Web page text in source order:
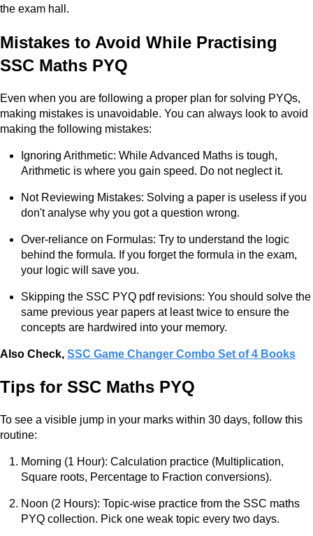
the exam hall.
Mistakes to Avoid While Practising
SSC Maths PYQ
Even when you are following a proper plan for solving PYQs,
making mistakes is unavoidable. You can always look to avoid
making the following mistakes:
Ignoring Arithmetic: While Advanced Maths is tough,
Arithmetic is where you gain speed. Do not neglect it.
Not Reviewing Mistakes: Solving a paper is useless if you
don't analyse why you got a question wrong.
Over-reliance on Formulas: Try to understand the logic
behind the formula. If you forget the formula in the exam,
your logic will save you.
Skipping the SSC PYQ pdf revisions: You should solve the
same previous year papers at least twice to ensure the
concepts are hardwired into your memory.
Also Check, SSC Game Changer Combo Set of 4 Books
Tips for SSC Maths PYQ
To see a visible jump in your marks within 30 days, follow this
routine:
Morning (1 Hour): Calculation practice (Multiplication,
Square roots, Percentage to Fraction conversions).
Noon (2 Hours): Topic-wise practice from the SSC maths
PYQ collection. Pick one weak topic every two days.